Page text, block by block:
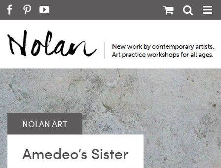
Skip
to
content
FacebookPinterestYouTube
Amedeo’s Sister